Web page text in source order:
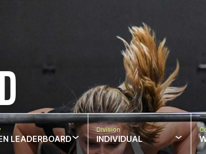
LEADERBOARD
Division
INDIVIDUAL